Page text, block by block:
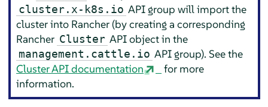
cluster.x-k8s.io API group will import the
cluster into Rancher (by creating a corresponding
Rancher Cluster API object in the
management.cattle.io API group). See the
Cluster API documentation
for more
information.